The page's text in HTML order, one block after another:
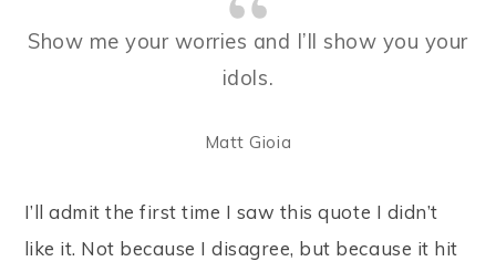
Show me your worries and I’ll show you your
idols.
Matt Gioia
I’ll admit the first time I saw this quote I didn’t
like it. Not because I disagree, but because it hit